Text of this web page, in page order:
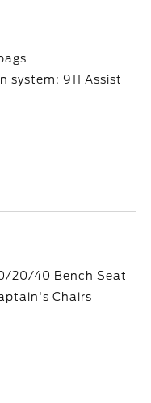
system: 911 Assist
20/40 Bench Seat
Chairs